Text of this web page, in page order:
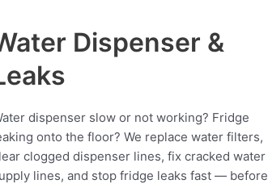
Dispenser &
dispenser slow or not working? Fridge
onto the floor? We replace water filters,
clogged dispenser lines, fix cracked water
lines, and stop fridge leaks fast — before